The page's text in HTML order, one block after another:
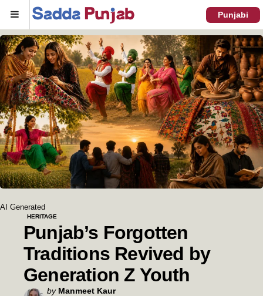
Menu Punjabi
AI Generated
HERITAGE
Punjab’s Forgotten
Traditions Revived by
Generation Z Youth
Posted
by Manmeet Kaur